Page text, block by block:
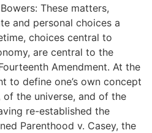
These matters,
and personal choices a
choices central to
are central to the
Amendment. At the
to define one’s own concept
the universe, and of the
re-established the
Parenthood v. Casey, the